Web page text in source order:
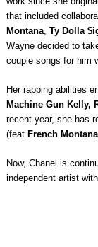
that included
Montana, Ty Dolla
Wayne decided to
couple songs for him
Her rapping abilities
Machine Gun Kelly,
recent year, she has
(feat French Montana
Now, Chanel is
independent artist